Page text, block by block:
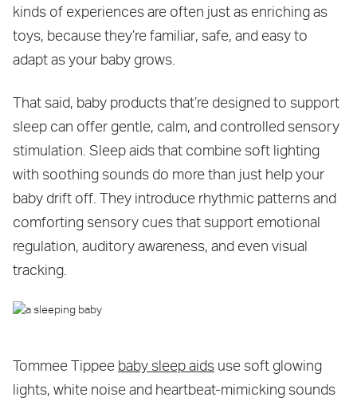
kinds of experiences are often just as enriching as
toys, because they’re familiar, safe, and easy to
adapt as your baby grows.
That said, baby products that’re designed to support
sleep can offer gentle, calm, and controlled sensory
stimulation. Sleep aids that combine soft lighting
with soothing sounds do more than just help your
baby drift off. They introduce rhythmic patterns and
comforting sensory cues that support emotional
regulation, auditory awareness, and even visual
tracking.
Tommee Tippee baby sleep aids use soft glowing
lights, white noise and heartbeat-mimicking sounds